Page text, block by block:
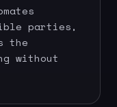
parties,
the
without